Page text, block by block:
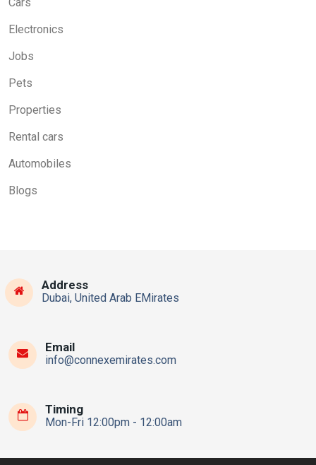
Cars
Electronics
Jobs
Pets
Properties
Rental cars
Automobiles
Blogs
Address
Dubai, United Arab EMirates
Email
info@connexemirates.com
Timing
Mon-Fri 12:00pm - 12:00am